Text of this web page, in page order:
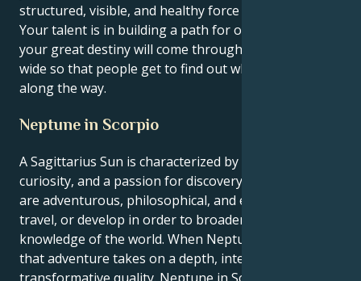
structured, visible, and healthy force in the world.
Your talent is in building a path for others to follow;
your great destiny will come through opening doors
wide so that people get to find out what you learned
along the way.
Neptune in Scorpio
A Sagittarius Sun is characterized by optimism,
curiosity, and a passion for discovery. Sagittarians
are adventurous, philosophical, and eager to learn,
travel, or develop in order to broaden their
knowledge of the world. When Neptune is in Scorpio,
that adventure takes on a depth, intensity, and